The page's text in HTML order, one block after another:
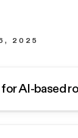
2025
AI-based